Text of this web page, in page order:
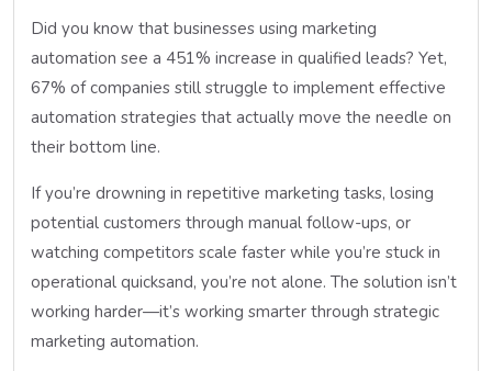
Did you know that businesses using marketing
automation see a 451% increase in qualified leads? Yet,
67% of companies still struggle to implement effective
automation strategies that actually move the needle on
their bottom line.
If you’re drowning in repetitive marketing tasks, losing
potential customers through manual follow-ups, or
watching competitors scale faster while you’re stuck in
operational quicksand, you’re not alone. The solution isn’t
working harder—it’s working smarter through strategic
marketing automation.